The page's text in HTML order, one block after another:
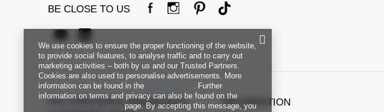
BE CLOSE TO US
FACTORYPRICE WHOLESALE
INFORMATION
We use cookies to ensure the proper functioning of the website,
to provide social features, to analyse traffic and to carry out
marketing activities – both by us and our Trusted Partners.
Cookies are also used to personalise advertisements. More
information can be found in the
. Further
information on terms and privacy can also be found on the
Google Privacy & Terms page. By accepting this message, you